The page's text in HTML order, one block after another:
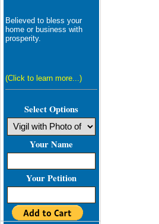
Believed to bless your
home or business with
prosperity.
(Click to learn more...)
Select Options
Your Name
Your Petition